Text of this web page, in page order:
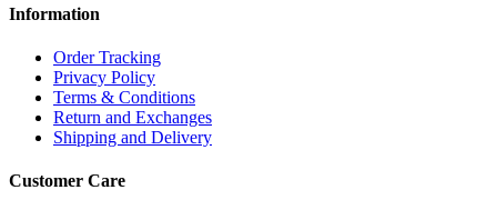
Information
Order Tracking
Privacy Policy
Terms & Conditions
Return and Exchanges
Shipping and Delivery
Customer Care